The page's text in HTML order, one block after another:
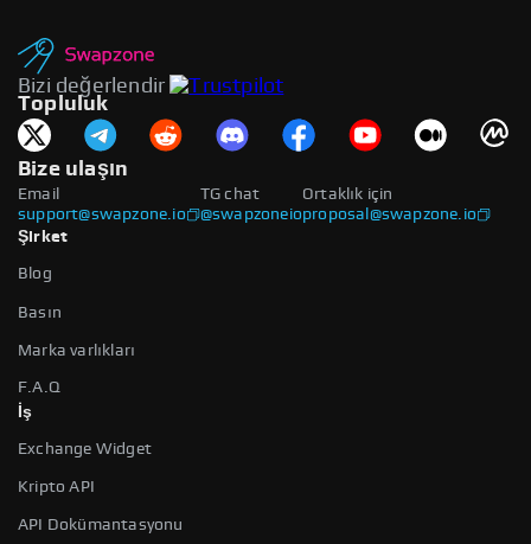
Bizi değerlendir
Topluluk
Bize ulaşın
Email
support@swapzone.io
Ortaklık için
proposal@swapzone.io
TG chat
@swapzoneio
Şirket
Blog
Basın
Marka varlıkları
F.A.Q
İş
Exchange Widget
Kripto API
API Dokümantasyonu